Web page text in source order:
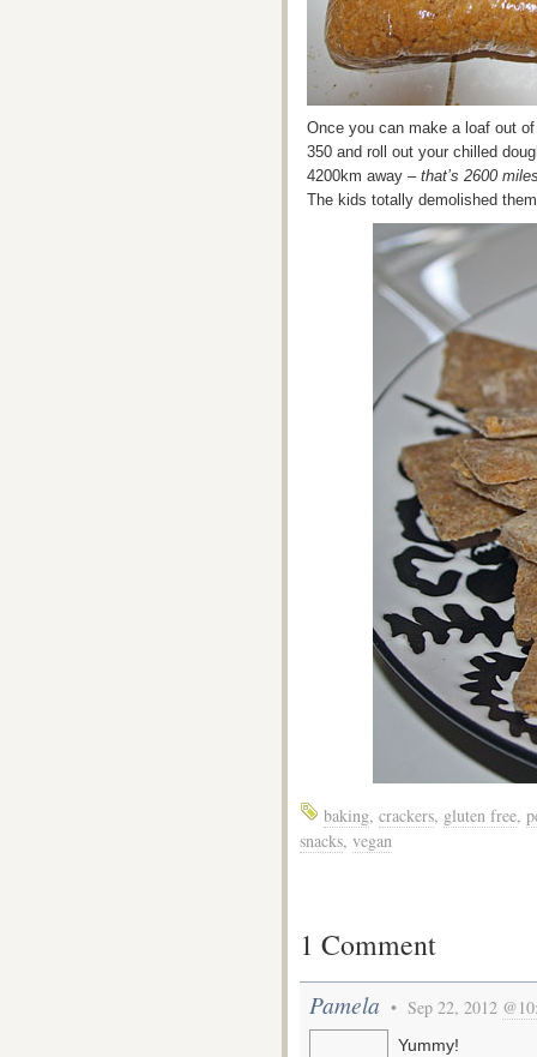
Once you can make a loaf out
350 and roll out your chilled
4200km away – that’s 2600
The kids totally demolished
baking, crackers, gluten free,
snacks, vegan
1 Comment
Pamela • Sep 22, 2012
Yummy!